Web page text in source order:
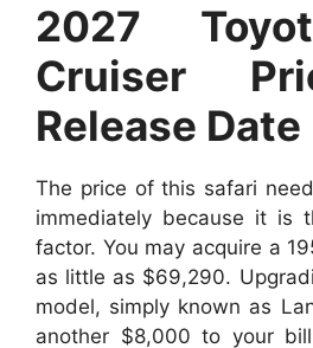
2027
Cruiser
Release Date
The price of this safari
immediately because it is
factor. You may acquire a
as little as $69,290.
model, simply known as
another $8,000 to your